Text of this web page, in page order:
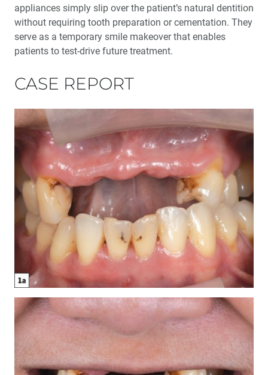
R&D Corner: The Future of 3D-Printed Dentures at
Glidewell
Overjet AI: Bringing AI Into the Forefront of X-ray
How to Choose the Right Nightguard for Your Patients
Product Spotlight: flexTAP ®Sleep Appliance
Education Corner: 2023: A Year of Glidewell Symposia
appliances simply slip over the patient’s natural dentition
without requiring tooth preparation or cementation. They
serve as a temporary smile makeover that enables
patients to test-drive future treatment.
CASE REPORT